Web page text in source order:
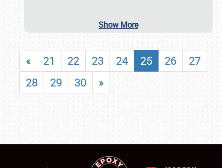
Show More
« 21 22 23 24 25 26
27
28
29 30 »